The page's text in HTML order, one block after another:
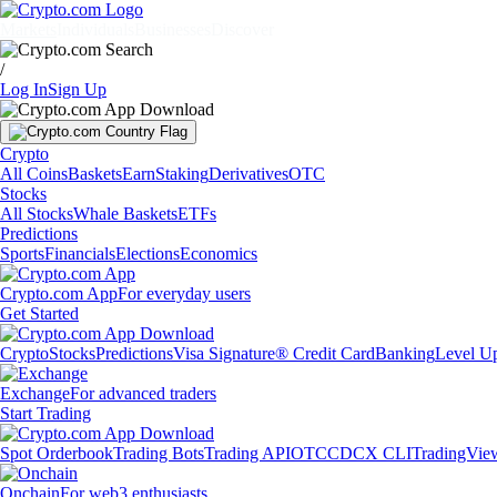
/
Log InSign Up
Crypto
All CoinsBasketsEarnStakingDerivativesOTC
Stocks
All StocksWhale BasketsETFs
Predictions
SportsFinancialsElectionsEconomics
Crypto.com AppFor everyday users
Get Started
CryptoStocksPredictionsVisa Signature® Credit CardBankingLevel
ExchangeFor advanced traders
Start Trading
Spot OrderbookTrading BotsTrading APIOTCCDCX CLI
OnchainFor web3 enthusiasts